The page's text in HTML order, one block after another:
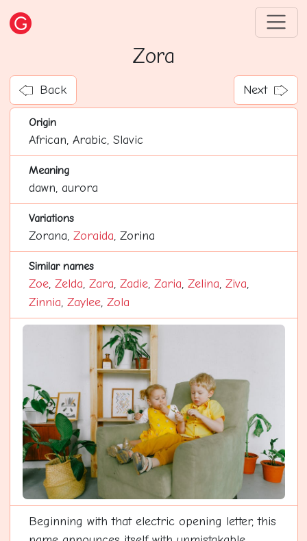
Zora
Back Next
Origin
African, Arabic, Slavic
Meaning
dawn, aurora
Variations
Zorana, Zoraida, Zorina
Similar names
Zoe, Zelda, Zara, Zadie, Zaria, Zelina, Ziva,
Zinnia, Zaylee, Zola
Beginning with that electric opening letter, this